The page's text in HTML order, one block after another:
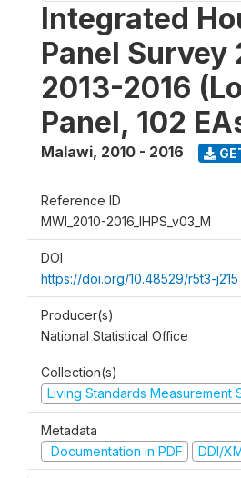
Integrated
Panel Survey
2013-2016
Panel, 102
Malawi, 2010 - 2016
Reference ID
MWI_2010-2016_IHPS_v03_M
DOI
https://doi.org/10.48529/r5t3-j215
Producer(s)
National Statistical Office
Collection(s)
Living Standards Measurement
Metadata
Documentation in PDF
DDI/